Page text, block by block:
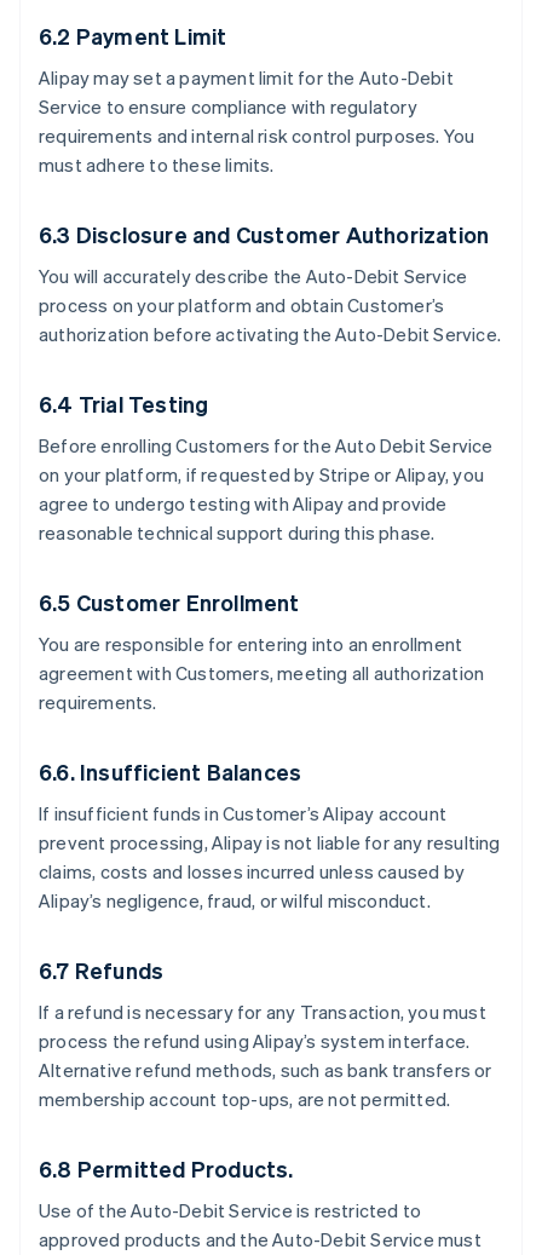
6.2 Payment Limit
Alipay may set a payment limit for the Auto-Debit
Service to ensure compliance with regulatory
requirements and internal risk control purposes. You
must adhere to these limits.
6.3 Disclosure and Customer Authorization
You will accurately describe the Auto-Debit Service
process on your platform and obtain Customer’s
authorization before activating the Auto-Debit Service.
6.4 Trial Testing
Before enrolling Customers for the Auto Debit Service
on your platform, if requested by Stripe or Alipay, you
agree to undergo testing with Alipay and provide
reasonable technical support during this phase.
6.5 Customer Enrollment
You are responsible for entering into an enrollment
agreement with Customers, meeting all authorization
requirements.
6.6. Insufficient Balances
If insufficient funds in Customer’s Alipay account
prevent processing, Alipay is not liable for any resulting
claims, costs and losses incurred unless caused by
Alipay’s negligence, fraud, or wilful misconduct.
6.7 Refunds
If a refund is necessary for any Transaction, you must
process the refund using Alipay’s system interface.
Alternative refund methods, such as bank transfers or
membership account top-ups, are not permitted.
6.8 Permitted Products.
Use of the Auto-Debit Service is restricted to
approved products and the Auto-Debit Service must